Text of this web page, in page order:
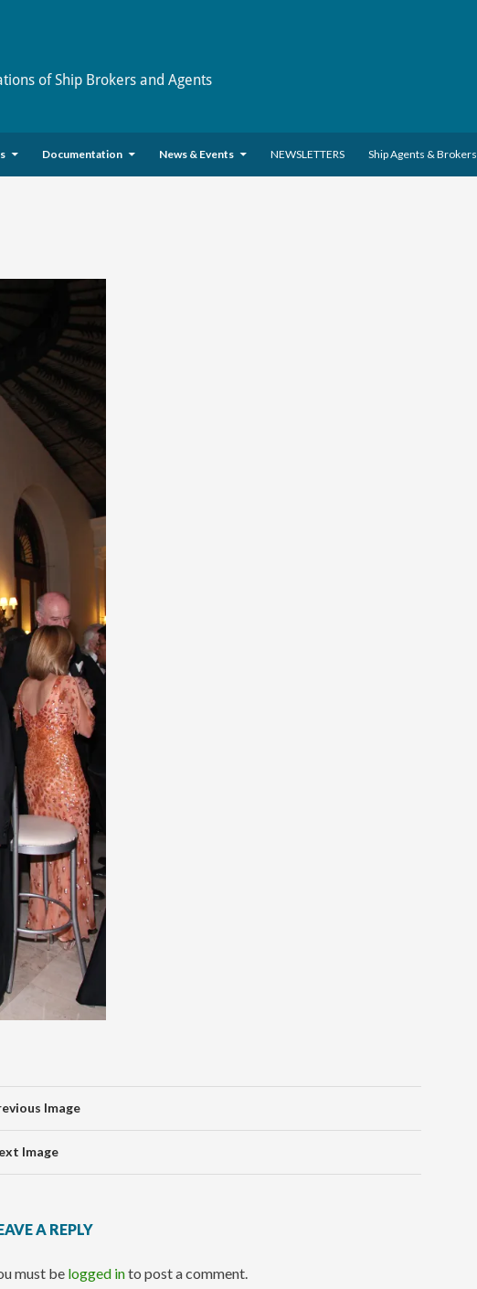
of Ship Brokers and Agents
Documentation News & Events NEWSLETTERS Ship Agents & Brokers
Image
Image
A REPLY
must be logged into post a comment.